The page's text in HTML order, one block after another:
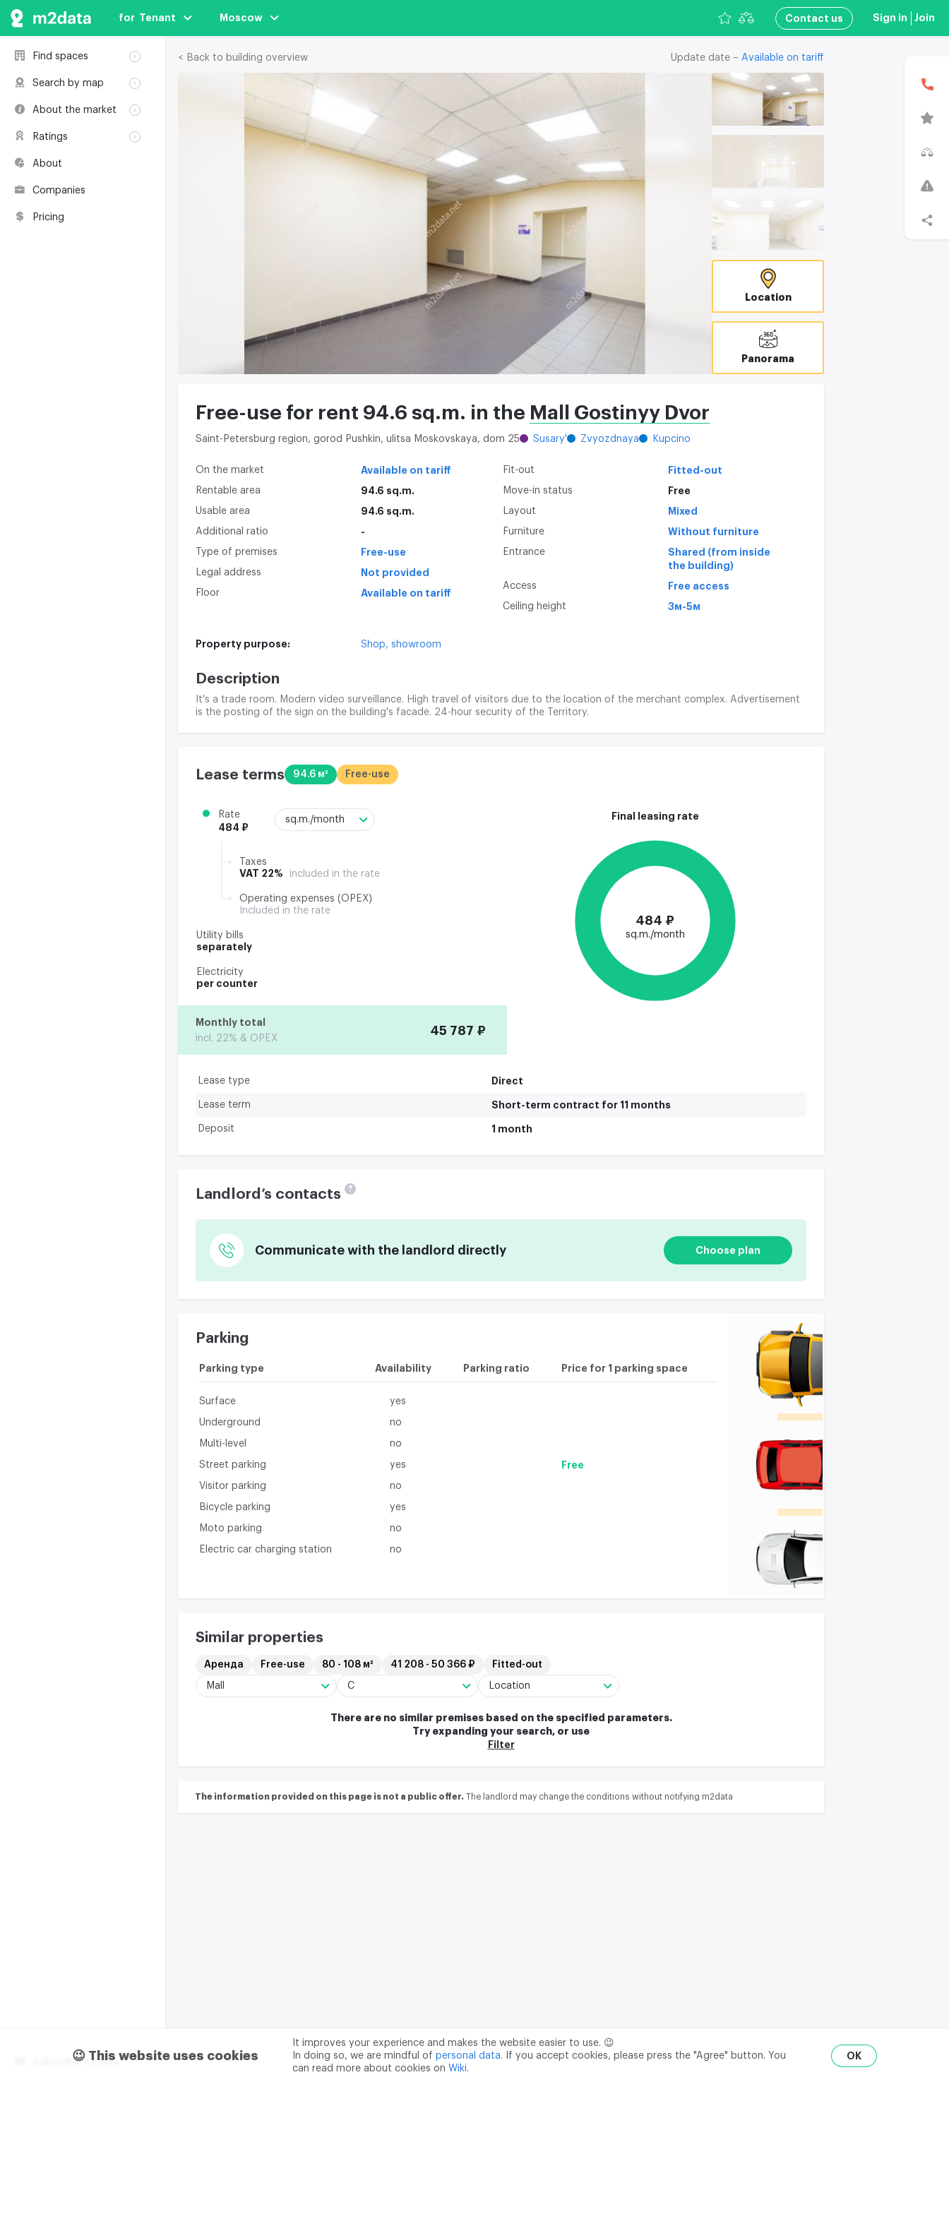
for  Tenant Moscow Сontact us Sign in Join
Find spaces
Rent
Buildings
Coworkings
Search by map
Buildings
Coworkings
About the market
Classification
Real estate
Environmental
certification
Ratings
About
Companies
Pricing
Subscribe m2data
< Back to building overview Update date – Available on tariff
Location
Panorama
Free-use for rent 94.6 sq.m. in the Mall Gostinyy Dvor
Saint-Petersburg region, gorod Pushkin, ulitsa Moskovskaya, dom 25 Susary' Zvyozdnaya Kupcino
On the market Available on tariff
Rentable area 94.6 sq.m.
Usable area 94.6 sq.m.
Additional ratio -
Type of premises Free-use
Legal address Not provided
Floor Available on tariff
Fit-out Fitted-out
Move-in status Free
Layout Mixed
Furniture Without furniture
Entrance
Shared (from inside
the building)
Access Free access
Ceiling height 3м-5м
Property purpose: Shop, showroom
Description
It's a trade room. Modern video surveillance. High travel of visitors due to the location of the merchant complex. Advertisement
is the posting of the sign on the building's facade. 24-hour security of the Territory.
Lease terms 94.6 м² Free-use
Rate
484 ₽
sq.m./month
Taxes
VAT 22%
included in the rate
Operating expenses (OPEX)
Included in the rate
Utility bills
separately
Electricity
per counter
Monthly total
incl. 22% & OPEX
45 787 ₽
Final leasing rate
484 ₽
sq.m./month
Lease type Direct
Lease term Short-term contract for 11 months
Deposit 1 month
Landlord’s contacts ?
Communicate with the landlord directly Choose plan
Parking
Parking type Availability Parking ratio Price for 1 parking space
Surface yes
Underground no
Multi-level no
Street parking yes Free
Visitor parking no
Bicycle parking yes
Moto parking no
Electric car charging station no
Similar properties
Аренда Free-use 80 - 108 м² 41 208 - 50 366 ₽ Fitted-out
Mall C Location
There are no similar premises based on the specified parameters.
Try expanding your search, or use
Filter
The information provided on this page is not a public offer. The landlord may change the conditions without notifying m2data
😉 This website uses cookies
It improves your experience and makes the website easier to use. 😉
In doing so, we are mindful of personal data. If you accept cookies, please press the "Agree" button. You
can read more about cookies on Wiki.
OK